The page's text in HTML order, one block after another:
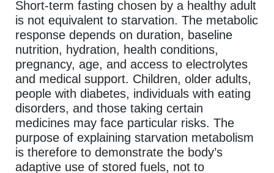
Short-term fasting chosen by a healthy adult
is not equivalent to starvation. The metabolic
response depends on duration, baseline
nutrition, hydration, health conditions,
pregnancy, age, and access to electrolytes
and medical support. Children, older adults,
people with diabetes, individuals with eating
disorders, and those taking certain
medicines may face particular risks. The
purpose of explaining starvation metabolism
is therefore to demonstrate the body’s
adaptive use of stored fuels, not to